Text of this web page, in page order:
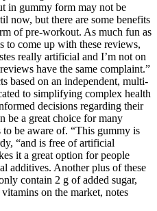
in gummy form may not be
now, but there are some benefits
of pre-workout. As much fun as
to come up with these reviews,
really artificial and I’m not on
have the same complaint.”
based on an independent, multi-
to simplifying complex health
decisions regarding their
be a great choice for many
to be aware of. “This gummy is
“and is free of artificial
it a great option for people
additives. Another plus of these
contain 2 g of added sugar,
on the market, notes